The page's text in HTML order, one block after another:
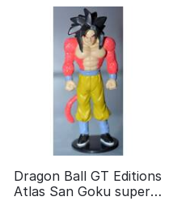
Dragon Ball GT Editions
Atlas San Goku super